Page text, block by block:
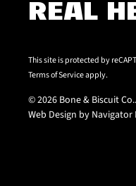
REAL
This site is protected by
Terms of Serviceapply.
© 2026 Bone & Biscuit
Web Design by